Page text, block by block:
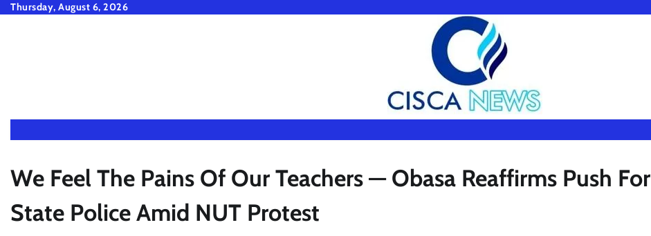
SkipThursday, August 6, 2026
We Feel The Pains Of Our Teachers — Obasa Reaffirms Push For
State Police Amid NUT Protest